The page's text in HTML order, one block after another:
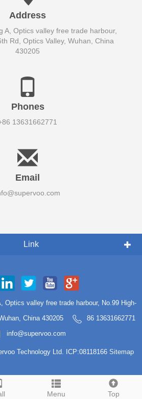
Address
A, Optics valley free trade harbour,
Rd, Optics Valley, Wuhan, China
430205
Phones
13631662771
Email
Link
Menu Top
Optics valley free trade harbour, No.99 High-
China 430205
86 13631662771
info@supervoo.com
Technology Ltd. ICP:08118166 Sitemap